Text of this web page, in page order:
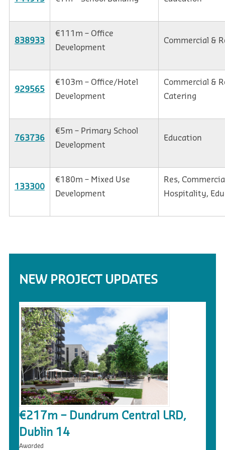
838933
€111m – Office
Development
Commercial &
929565
€103m – Office/Hotel
Development
Commercial &
Catering
763736
€5m – Primary School
Development
Education
133300
€180m – Mixed Use
Development
Res,
Hospitality,
NEW PROJECT UPDATES
€217m – Dundrum Central LRD,
Dublin 14
Awarded